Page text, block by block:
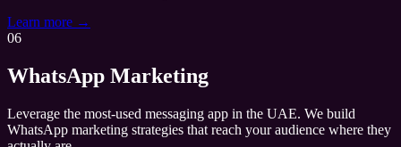
Learn more →
06
WhatsApp Marketing
Leverage the most-used messaging app in the UAE. We build
WhatsApp marketing strategies that reach your audience where they